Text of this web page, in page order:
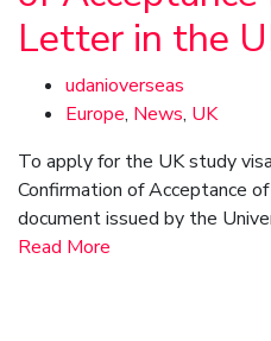
Letter in the
udanioverseas
Europe, News, UK
To apply for the UK study
Confirmation of Acceptance
document issued by the
Read More